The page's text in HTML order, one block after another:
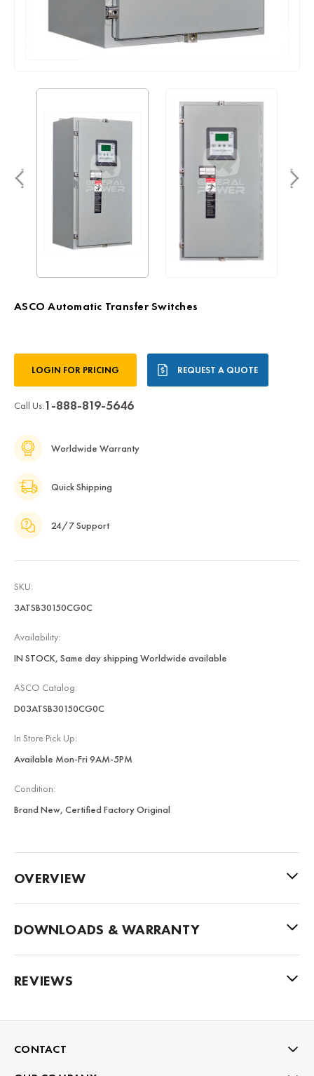
ASCO Automatic Transfer Switches
Stock:LOGIN FOR PRICING REQUEST A QUOTE
Call Us:1-888-819-5646
Worldwide Warranty
Quick Shipping
24/7 Support
SKU:
3ATSB30150CG0C
Availability:
IN STOCK, Same day shipping Worldwide available
ASCO Catalog:
D03ATSB30150CG0C
In Store Pick Up:
Available Mon-Fri 9AM-5PM
Condition:
Brand New, Certified Factory Original
OVERVIEW
DOWNLOADS & WARRANTY
REVIEWS
CONTACT